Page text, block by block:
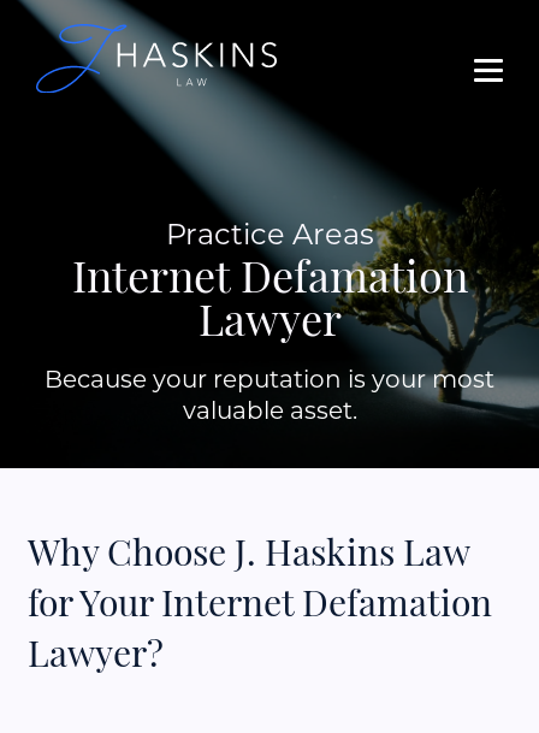
Practice Areas
Internet Defamation
Lawyer
Because your reputation is your most
valuable asset.
Why Choose J. Haskins Law
for Your Internet Defamation
Lawyer?